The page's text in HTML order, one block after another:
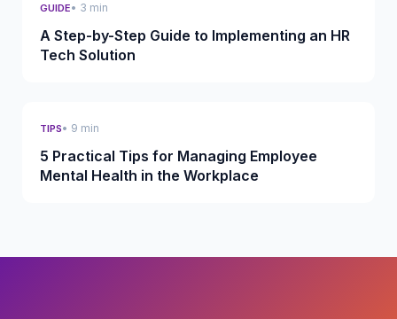
GUIDE• 3 min
A Step-by-Step Guide to Implementing an HR
Tech Solution
TIPS• 9 min
5 Practical Tips for Managing Employee
Mental Health in the Workplace